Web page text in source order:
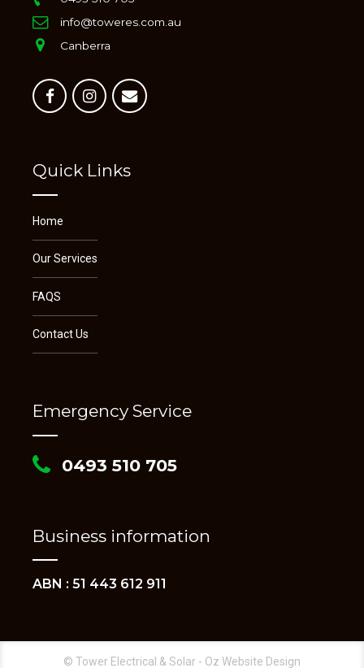
info@toweres.com.au
Canberra
Quick Links
Home
Our Services
FAQS
Contact Us
Emergency Service
0493 510 705
Business information
ABN : 51 443 612 911
© Tower Electrical & Solar - Oz Website Design